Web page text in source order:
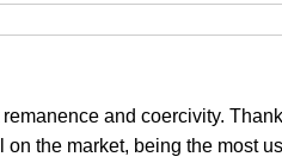
and coercivity.
the market, being the most